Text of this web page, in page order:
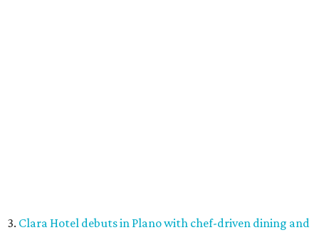
expanded market. A beloved Deep Ellum cheese and